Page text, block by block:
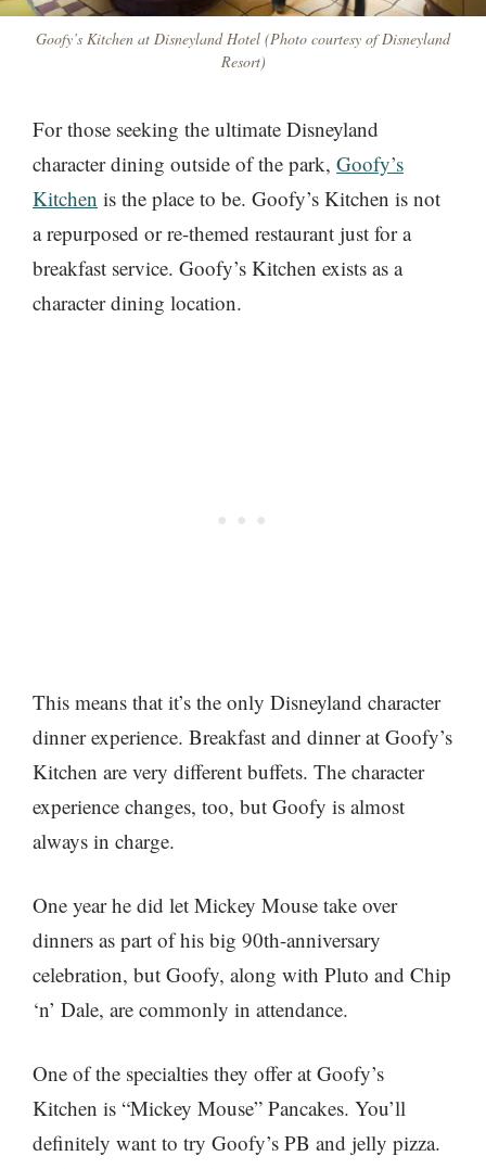
Goofy’s Kitchen at Disneyland Hotel (Photo courtesy of Disneyland
Resort)
For those seeking the ultimate Disneyland
character dining outside of the park, Goofy’s
Kitchen is the place to be. Goofy’s Kitchen is not
a repurposed or re-themed restaurant just for a
breakfast service. Goofy’s Kitchen exists as a
character dining location.
This means that it’s the only Disneyland character
dinner experience. Breakfast and dinner at Goofy’s
Kitchen are very different buffets. The character
experience changes, too, but Goofy is almost
always in charge.
One year he did let Mickey Mouse take over
dinners as part of his big 90th-anniversary
celebration, but Goofy, along with Pluto and Chip
‘n’ Dale, are commonly in attendance.
One of the specialties they offer at Goofy’s
Kitchen is “Mickey Mouse” Pancakes. You’ll
definitely want to try Goofy’s PB and jelly pizza.